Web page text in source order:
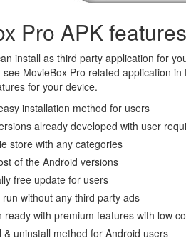
Pro APK features
install as third party application for
see MovieBox Pro related application
for your device.
installation method for users
already developed with user
store with any categories
of the Android versions
free update for users
without any third party ads
ready with premium features with low
& uninstall method for Android users